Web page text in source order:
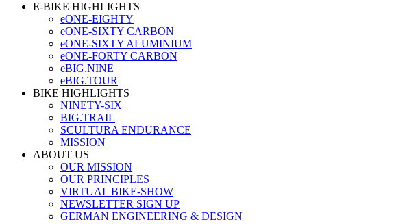
E-BIKE HIGHLIGHTS
eONE-EIGHTY
eONE-SIXTY CARBON
eONE-SIXTY ALUMINIUM
eONE-FORTY CARBON
eBIG.NINE
eBIG.TOUR
BIKE HIGHLIGHTS
NINETY-SIX
BIG.TRAIL
SCULTURA ENDURANCE
MISSION
ABOUT US
OUR MISSION
OUR PRINCIPLES
VIRTUAL BIKE-SHOW
NEWSLETTER SIGN UP
GERMAN ENGINEERING & DESIGN